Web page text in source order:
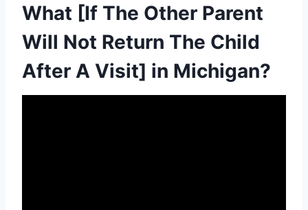
What [If The Other Parent
Will Not Return The Child
After A Visit] in Michigan?